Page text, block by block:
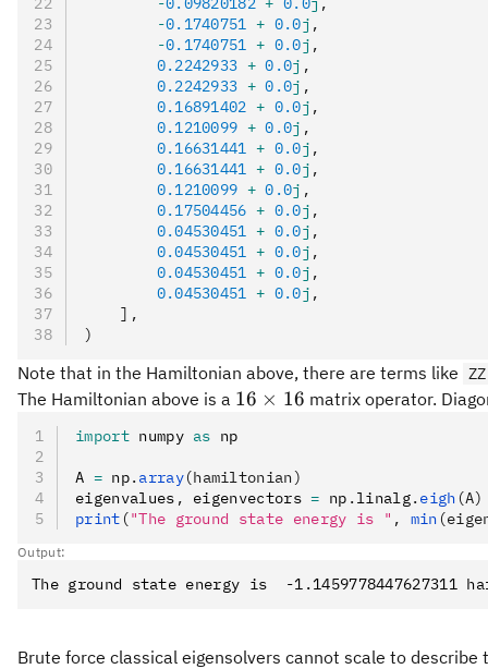
        -
0.1740751 + 0.0j ,
        -
0.1740751 + 0.0j ,
        0.2242933
+ 0.0j ,
        0.2242933
+ 0.0j ,
        0.16891402
+ 0.0j ,
        0.1210099
+ 0.0j ,
        0.16631441
+ 0.0j ,
        0.16631441
+ 0.0j ,
        0.1210099
+ 0.0j ,
        0.17504456
+ 0.0j ,
        0.04530451
+ 0.0j ,
        0.04530451
+ 0.0j ,
        0.04530451
+ 0.0j ,
        0.04530451
+ 0.0j ,
    ],
)
Note that in the Hamiltonian above, there are terms like
The Hamiltonian above is a 16\times
16 × 16 matrix operator.
import numpy as np
A = np. array(hamiltonian)
eigenvalues , eigenvectors = np . linalg. eigh (A)
print ("The ground state energy is " , min
Output:
Brute force classical eigensolvers cannot scale to